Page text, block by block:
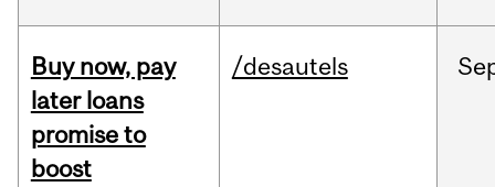
Buy now, pay
later loans
promise to
boost
/desautels